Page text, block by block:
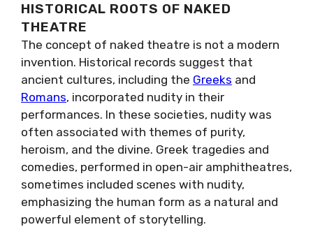
HISTORICAL ROOTS OF NAKED
THEATRE
The concept of naked theatre is not a modern
invention. Historical records suggest that
ancient cultures, including the Greeks and
Romans, incorporated nudity in their
performances. In these societies, nudity was
often associated with themes of purity,
heroism, and the divine. Greek tragedies and
comedies, performed in open-air amphitheatres,
sometimes included scenes with nudity,
emphasizing the human form as a natural and
powerful element of storytelling.